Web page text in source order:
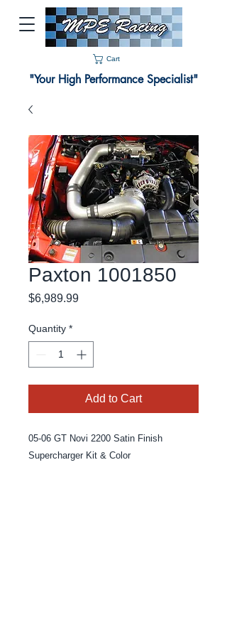
Cart
"Your High Performance Specialist"
Paxton 1001850
$6,989.99Price
Quantity *
Add to Cart
05-06 GT Novi 2200 Satin Finish
Supercharger Kit & Color